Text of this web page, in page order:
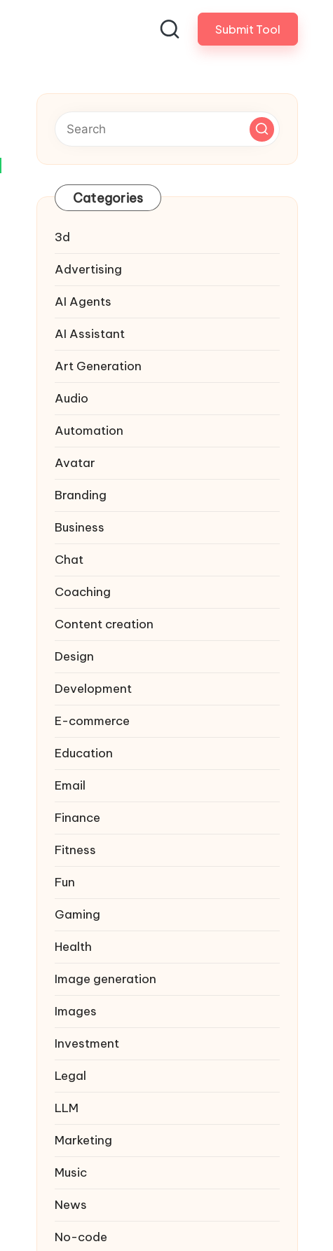
Submit Tool
Categories
3d
Advertising
AI Agents
AI Assistant
Art Generation
Audio
Automation
Avatar
Branding
Business
Chat
Coaching
Content creation
Design
Development
E-commerce
Education
Email
Finance
Fitness
Fun
Gaming
Health
Image generation
Images
Investment
Legal
LLM
Marketing
Music
News
No-code